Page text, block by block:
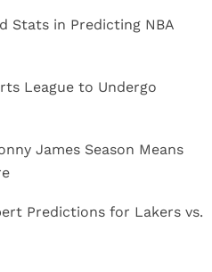
Stats in Predicting NBA
League to Undergo
James Season Means
Predictions for Lakers vs.